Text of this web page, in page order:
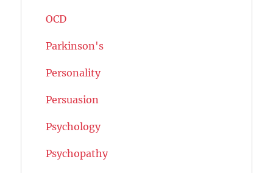
OCD
Parkinson's
Personality
Persuasion
Psychology
Psychopathy